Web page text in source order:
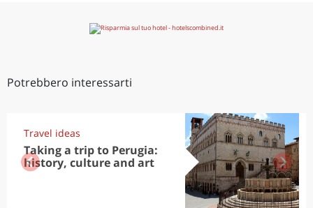
Potrebbero interessarti
Travel ideas
Taking a trip to Perugia:
history, culture and art